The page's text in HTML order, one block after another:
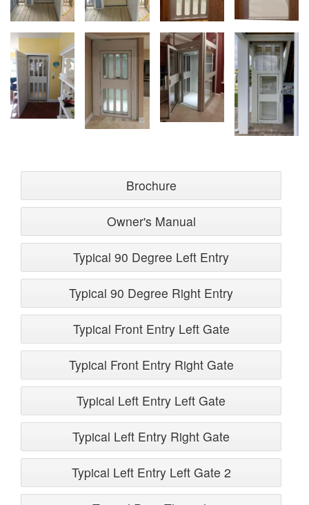
Brochure
Owner's Manual
Typical 90 Degree Left Entry
Typical 90 Degree Right Entry
Typical Front Entry Left Gate
Typical Front Entry Right Gate
Typical Left Entry Left Gate
Typical Left Entry Right Gate
Typical Left Entry Left Gate 2